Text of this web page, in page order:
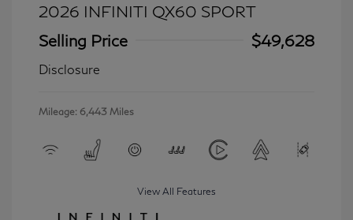
2026 INFINITI QX60 SPORT
Selling Price
$49,628
Disclosure
Mileage: 6,443 Miles
View All Features